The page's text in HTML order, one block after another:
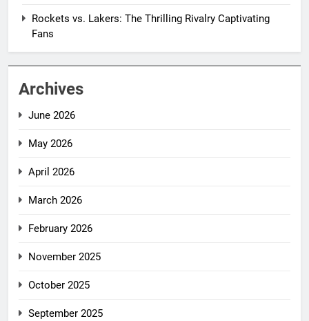
Rockets vs. Lakers: The Thrilling Rivalry Captivating
Fans
Archives
June 2026
May 2026
April 2026
March 2026
February 2026
November 2025
October 2025
September 2025